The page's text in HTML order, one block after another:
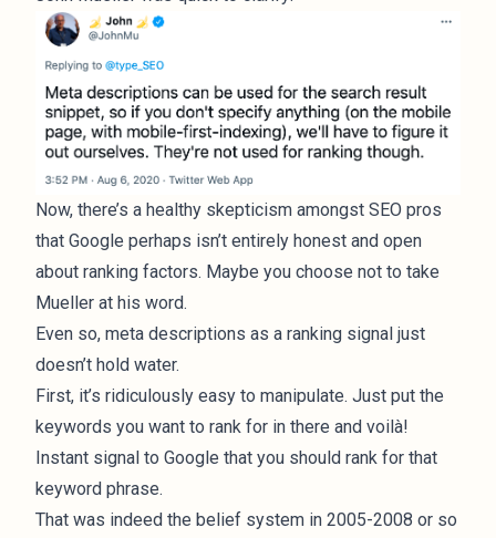
Now, there’s a healthy skepticism amongst SEO pros
that Google perhaps isn’t entirely honest and open
about ranking factors. Maybe you choose not to take
Mueller at his word.
Even so, meta descriptions as a ranking signal just
doesn’t hold water.
First, it’s ridiculously easy to manipulate. Just put the
keywords you want to rank for in there and voilà!
Instant signal to Google that you should rank for that
keyword phrase.
That was indeed the belief system in 2005-2008 or so